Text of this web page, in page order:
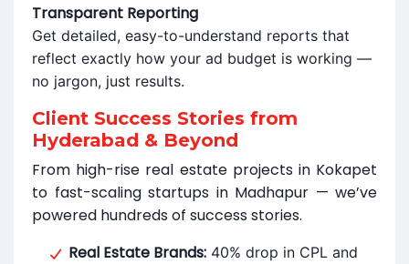
Transparent Reporting
Get detailed, easy-to-understand reports that
reflect exactly how your ad budget is working —
no jargon, just results.
Client Success Stories from
Hyderabad & Beyond
From high-rise real estate projects in Kokapet
to fast-scaling startups in Madhapur — we’ve
powered hundreds of success stories.
Real Estate Brands: 40% drop in CPL and